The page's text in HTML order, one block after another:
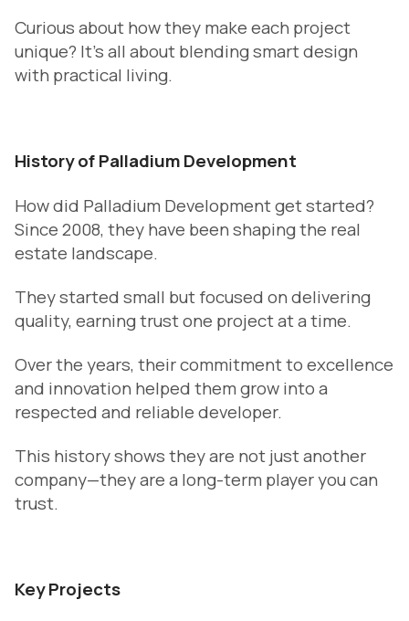
Curious about how they make each project
unique? It’s all about blending smart design
with practical living.
History of Palladium Development
How did Palladium Development get started?
Since 2008, they have been shaping the real
estate landscape.
They started small but focused on delivering
quality, earning trust one project at a time.
Over the years, their commitment to excellence
and innovation helped them grow into a
respected and reliable developer.
This history shows they are not just another
company—they are a long-term player you can
trust.
Key Projects